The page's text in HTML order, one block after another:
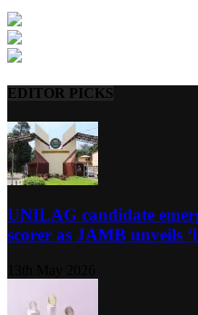
EDITOR PICKS
UNILAG candidate
scorer as JAMB unveils